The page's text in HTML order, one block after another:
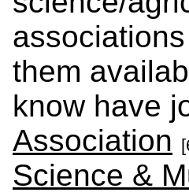
them
know have
Association
Science &